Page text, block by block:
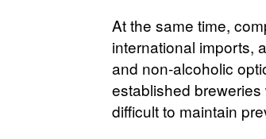
At the same time,
international imports,
and non-alcoholic
established
difficult to maintain